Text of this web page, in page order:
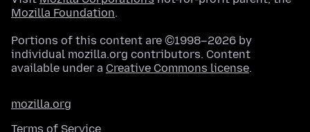
Mozilla Foundation.
Portions of this content are ©1998–2026 by
individual mozilla.org contributors. Content
available under a Creative Commons license.
mozilla.org
Terms of Service